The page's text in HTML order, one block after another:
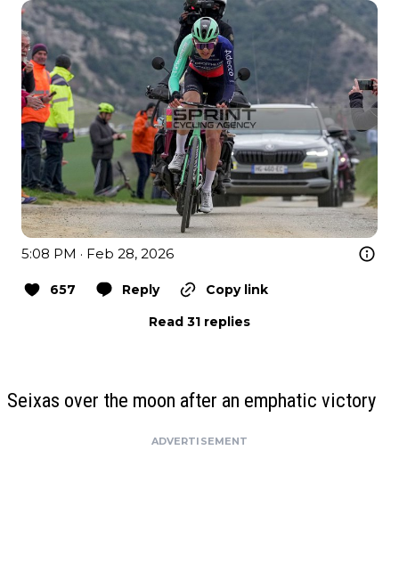
5:08 PM · Feb 28, 2026
657 Reply
Copy link
Read 31 replies
Seixas over the moon after an emphatic victory
ADVERTISEMENT